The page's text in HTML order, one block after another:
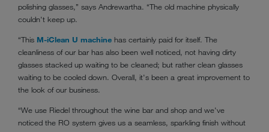
polishing glasses,” says Andrewartha. “The old machine physically
couldn't keep up.
“This M-iClean U machine has certainly paid for itself. The
cleanliness of our bar has also been well noticed, not having dirty
glasses stacked up waiting to be cleaned; but rather clean glasses
waiting to be cooled down. Overall, it's been a great improvement to
the look of our business.
“We use Riedel throughout the wine bar and shop and we've
noticed the RO system gives us a seamless, sparkling finish without